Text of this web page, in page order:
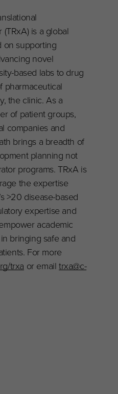
is a global
on supporting
novel
based labs to drug
pharmaceutical
the clinic. As a
of patient groups,
companies and
brings a breadth of
planning not
programs. TRxA is
the expertise
>20 disease-based
expertise and
academic
bringing safe and
For more
trxa or emailtrxa@c-